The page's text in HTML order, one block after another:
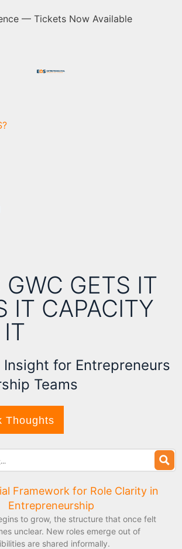
— Tickets Now Available
GWC GETS IT
IT CAPACITY
for Entrepreneurs
Teams
Thoughts
Framework for Role Clarity in
Entrepreneurship
to grow, the structure that once felt
unclear. New roles emerge out of
are shared informally.